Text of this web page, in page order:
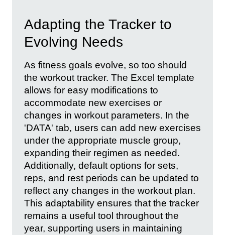
Adapting the Tracker to
Evolving Needs
As fitness goals evolve, so too should
the workout tracker. The Excel template
allows for easy modifications to
accommodate new exercises or
changes in workout parameters. In the
'DATA' tab, users can add new exercises
under the appropriate muscle group,
expanding their regimen as needed.
Additionally, default options for sets,
reps, and rest periods can be updated to
reflect any changes in the workout plan.
This adaptability ensures that the tracker
remains a useful tool throughout the
year, supporting users in maintaining